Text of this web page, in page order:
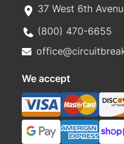
37 West 6th
(800) 470-6655
We accept